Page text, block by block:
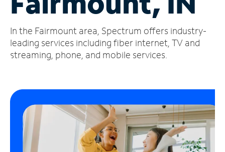
Account
Find
a
In the Fairmount area, Spectrum offers industry-
leading services including fiber internet, TV and
streaming, phone, and mobile services.